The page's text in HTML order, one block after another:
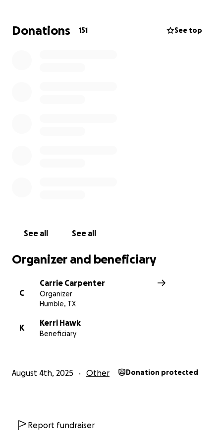
travel to Georgia to bring Richard home, and
immediate daily needs for Kerri and Hunter. Any
Donations 151 See top
See all See all
Organizer and beneficiary
C
Carrie Carpenter
Organizer
Humble, TX
K
Kerri Hawk
Beneficiary
August 4th, 2025 Other Donation protected
Report fundraiser